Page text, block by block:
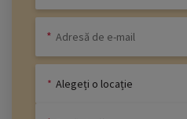
Alegeți o locație